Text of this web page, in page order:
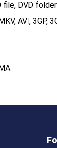
file, DVD folder
AVI, 3GP,